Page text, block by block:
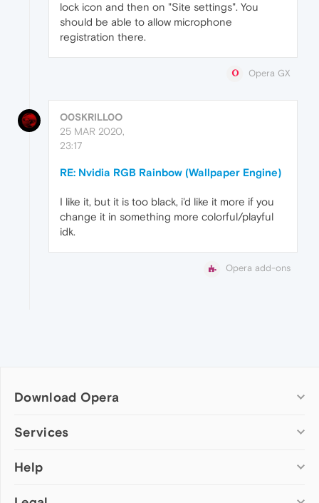
lock icon and then on "Site settings". You
should be able to allow microphone
registration there.
Opera GX
O0SKRILL0O
25 MAR 2020,
23:17
RE: Nvidia RGB Rainbow (Wallpaper Engine)
I like it, but it is too black, i'd like it more if you
change it in something more colorful/playful
idk.
Opera add-ons
Download Opera
Computer browsers
Opera for Mac
Services
Add-ons
Wallpapers
Help
Help & support